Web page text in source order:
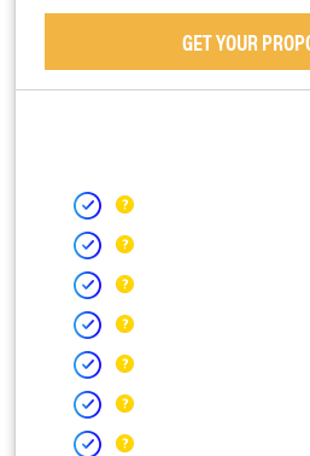
GET YOUR